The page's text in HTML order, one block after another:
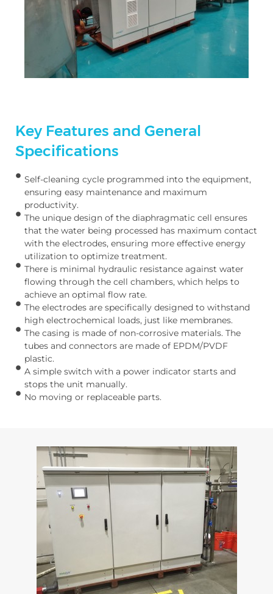
Key Features and General
Specifications
Self-cleaning cycle programmed into the equipment,
ensuring easy maintenance and maximum
productivity.
The unique design of the diaphragmatic cell ensures
that the water being processed has maximum contact
with the electrodes, ensuring more effective energy
utilization to optimize treatment.
There is minimal hydraulic resistance against water
flowing through the cell chambers, which helps to
achieve an optimal flow rate.
The electrodes are specifically designed to withstand
high electrochemical loads, just like membranes.
The casing is made of non-corrosive materials. The
tubes and connectors are made of EPDM/PVDF
plastic.
A simple switch with a power indicator starts and
stops the unit manually.
No moving or replaceable parts.